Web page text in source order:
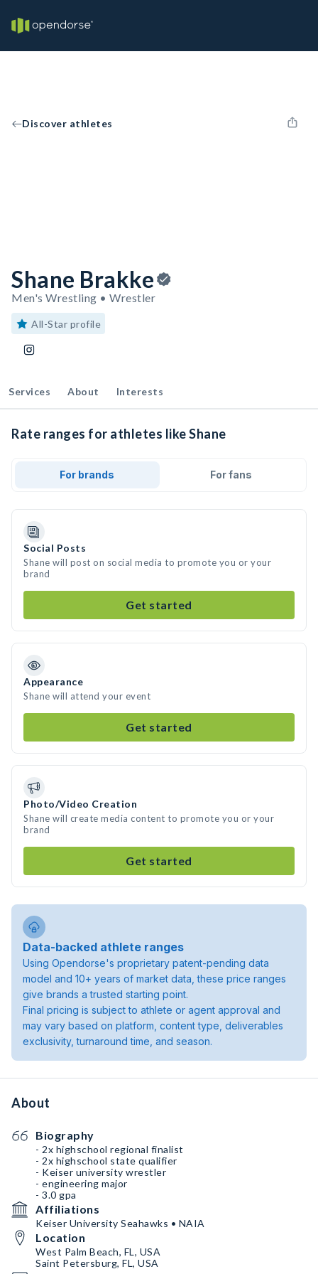
Discover athletes
Shane Brakke
Men's Wrestling • Wrestler
All-Star profile
Services About Interests
Rate ranges for athletes like Shane
For brands For fans
Social Posts
Shane will post on social media to promote you or your
brand
Get started
Appearance
Shane will attend your event
Get started
Photo/Video Creation
Shane will create media content to promote you or your
brand
Get started
Data-backed athlete ranges
Using Opendorse's proprietary patent-pending data
model and 10+ years of market data, these price ranges
give brands a trusted starting point.
Final pricing is subject to athlete or agent approval and
may vary based on platform, content type, deliverables
exclusivity, turnaround time, and season.
About
Biography
- 2x highschool regional finalist
- 2x highschool state qualifier
- Keiser university wrestler
- engineering major
- 3.0 gpa
Affiliations
Keiser University Seahawks • NAIA
Location
West Palm Beach, FL, USA
Saint Petersburg, FL, USA